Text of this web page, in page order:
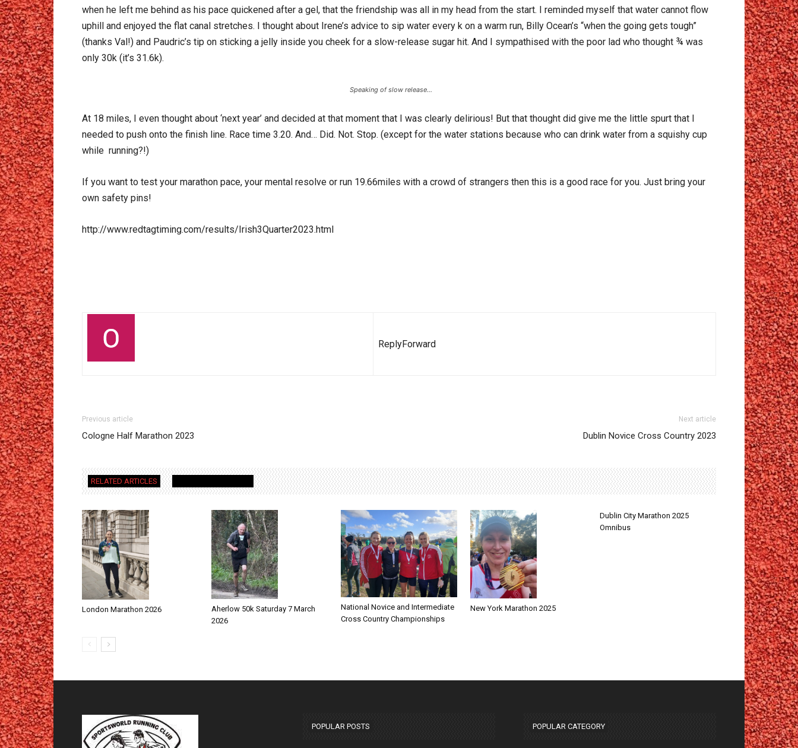
when he left me behind as his pace quickened after a gel, that the friendship was all in my head from the start. I reminded myself that water cannot flow
uphill and enjoyed the flat canal stretches. I thought about Irene’s advice to sip water every k on a warm run, Billy Ocean’s “when the going gets tough”
(thanks Val!) and Paudric’s tip on sticking a jelly inside you cheek for a slow-release sugar hit. And I sympathised with the poor lad who thought ¾ was
only 30k (it’s 31.6k).
Speaking of slow release…
At 18 miles, I even thought about ‘next year’ and decided at that moment that I was clearly delirious! But that thought did give me the little spurt that I
needed to push onto the finish line. Race time 3.20. And… Did. Not. Stop. (except for the water stations because who can drink water from a squishy cup
while running?!)
If you want to test your marathon pace, your mental resolve or run 19.66miles with a crowd of strangers then this is a good race for you. Just bring your
own safety pins!
http://www.redtagtiming.com/results/Irish3Quarter2023.html
ReplyForward
Previous article
Cologne Half Marathon 2023
Next article
Dublin Novice Cross Country 2023
RELATED ARTICLES
London Marathon 2026
Aherlow 50k Saturday 7 March
2026
National Novice and Intermediate
Cross Country Championships
New York Marathon 2025
Dublin City Marathon 2025
Omnibus
POPULAR POSTS POPULAR CATEGORY